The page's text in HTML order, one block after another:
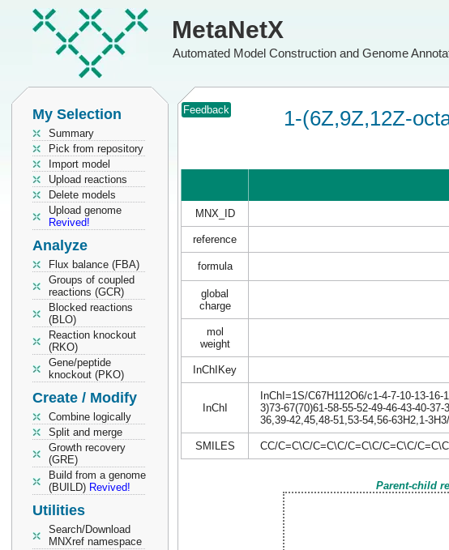
MetaNetX
Automated Model Construction and Genome
My Selection
Summary
Pick from repository
Import model
Upload reactions
Delete models
Upload genome
Revived!
Analyze
Flux balance (FBA)
Groups of coupled
reactions (GCR)
Blocked reactions
(BLO)
Reaction knockout
(RKO)
Gene/peptide
knockout (PKO)
Create / Modify
Combine logically
Split and merge
Growth recovery
(GRE)
Build from a genome
(BUILD) Revived!
Utilities
Search/Download
MNXref namespace
Feedback
1-(6Z,9Z,12Z-
MNX_ID
reference
formula
global
charge
mol
weight
InChIKey
InChI
InChI=1S/C67H112O6/c1-4-7-10-13-
3)73-67(70)61-58-55-52-49-46-43-40-
36,39-42,45,48-51,53-54,56-63H2,1-
SMILES CC/C=C\C/C=C\C/C=C\C/C=C\C/
Parent-child